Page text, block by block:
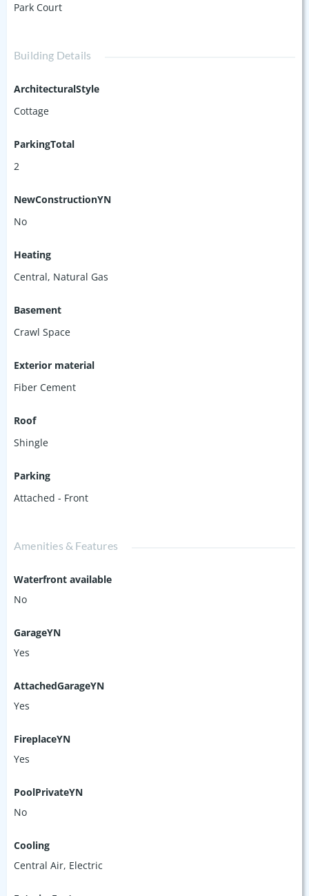
Park Court
Building Details
ArchitecturalStyle
Cottage
ParkingTotal
2
NewConstructionYN
No
Heating
Central, Natural Gas
Basement
Crawl Space
Exterior material
Fiber Cement
Roof
Shingle
Parking
Attached - Front
Amenities & Features
Waterfront available
No
GarageYN
Yes
AttachedGarageYN
Yes
FireplaceYN
Yes
PoolPrivateYN
No
Cooling
Central Air, Electric